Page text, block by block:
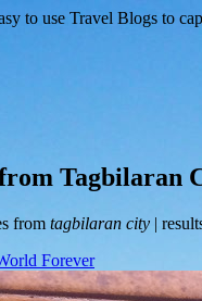
Tagbilaran
from tagbilaran city |